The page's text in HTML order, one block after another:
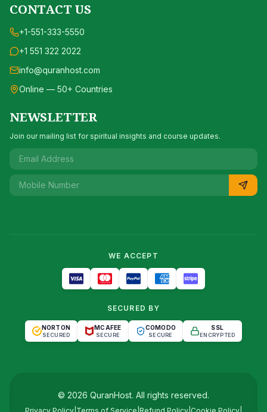
CONTACT US
+1-551-333-5550
+1 551 322 2022
info@quranhost.com
Online — 50+ Countries
NEWSLETTER
Join our mailing list for spiritual insights and course updates.
WE ACCEPT
SECURED BY
NORTON
SECURED
MCAFEE
SECURE
COMODO
SECURE
SSL
ENCRYPTED
© 2026 QuranHost. All rights reserved.